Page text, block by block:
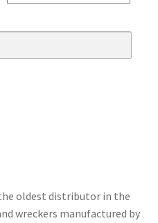
oldest distributor in the
wreckers manufactured by